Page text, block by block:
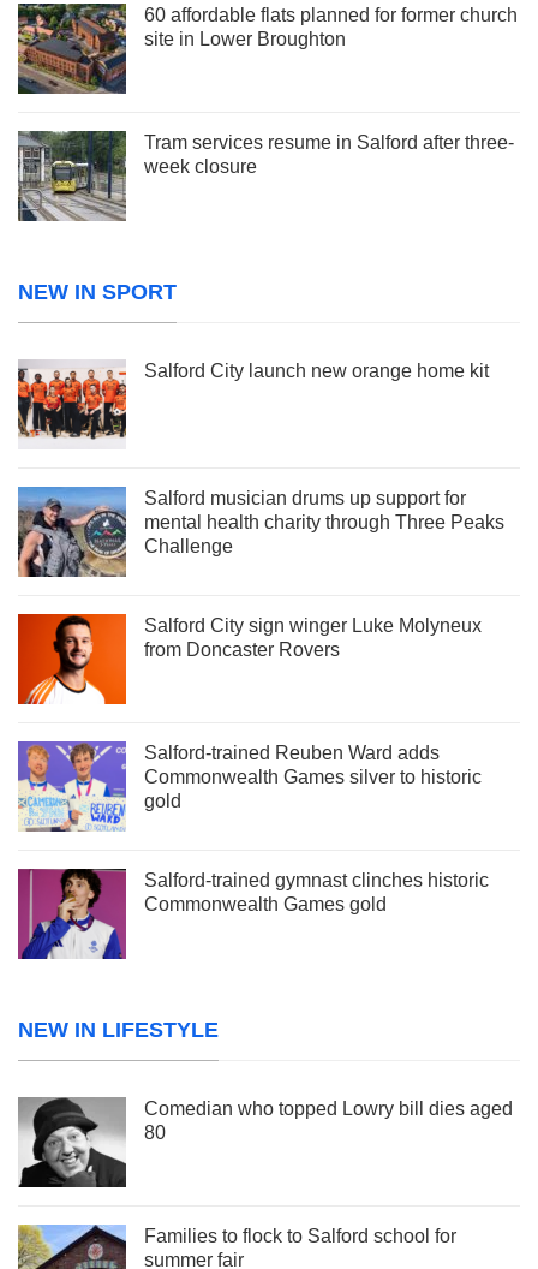
60 affordable flats planned for former church
site in Lower Broughton
Tram services resume in Salford after three-
week closure
NEW IN SPORT
Salford City launch new orange home kit
Salford musician drums up support for
mental health charity through Three Peaks
Challenge
Salford City sign winger Luke Molyneux
from Doncaster Rovers
Salford-trained Reuben Ward adds
Commonwealth Games silver to historic
gold
Salford-trained gymnast clinches historic
Commonwealth Games gold
NEW IN LIFESTYLE
Comedian who topped Lowry bill dies aged
80
Families to flock to Salford school for
summer fair